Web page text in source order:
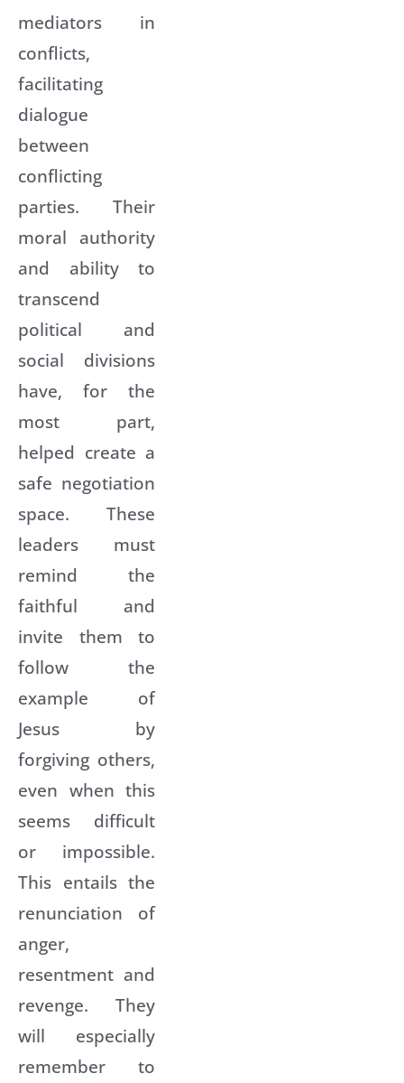
mediators in
conflicts,
facilitating
dialogue
between
conflicting
parties. Their
moral authority
and ability to
transcend
political and
social divisions
have, for the
most part,
helped create a
safe negotiation
space. These
leaders must
remind the
faithful and
invite them to
follow the
example of
Jesus by
forgiving others,
even when this
seems difficult
or impossible.
This entails the
renunciation of
anger,
resentment and
revenge. They
will especially
remember to